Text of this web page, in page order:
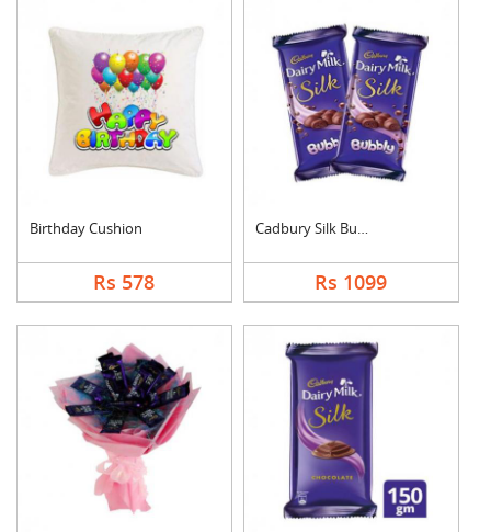
Birthday Cushion
Rs 578
Cadbury Silk Bubbly
Rs 1099